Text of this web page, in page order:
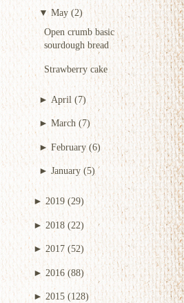
▼ May (2)
Open crumb basic
sourdough bread
Strawberry cake
► April (7)
► March (7)
► February (6)
► January (5)
► 2019 (29)
►2018 (22)
►2017 (52)
►2016 (88)
► 2015 (128)